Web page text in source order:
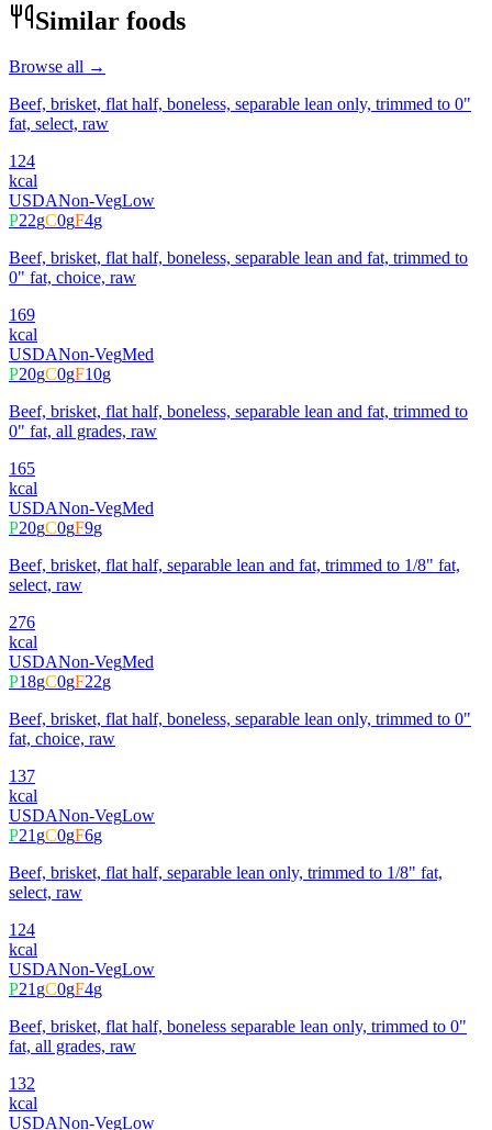
Similar foods
Browse all →
Beef, brisket, flat half, boneless, separable lean only, trimmed to 0"
fat, select, raw
124
kcal
USDANon-VegLow
P22gC0gF4g
Beef, brisket, flat half, boneless, separable lean and fat, trimmed to
0" fat, choice, raw
169
kcal
USDANon-VegMed
P20gC0gF10g
Beef, brisket, flat half, boneless, separable lean and fat, trimmed to
0" fat, all grades, raw
165
kcal
USDANon-VegMed
P20gC0gF9g
Beef, brisket, flat half, separable lean and fat, trimmed to 1/8" fat,
select, raw
276
kcal
USDANon-VegMed
P18gC0gF22g
Beef, brisket, flat half, boneless, separable lean only, trimmed to 0"
fat, choice, raw
137
kcal
USDANon-VegLow
P21gC0gF6g
Beef, brisket, flat half, separable lean only, trimmed to 1/8" fat,
select, raw
124
kcal
USDANon-VegLow
P21gC0gF4g
Beef, brisket, flat half, boneless separable lean only, trimmed to 0"
fat, all grades, raw
132
kcal
USDANon-VegLow